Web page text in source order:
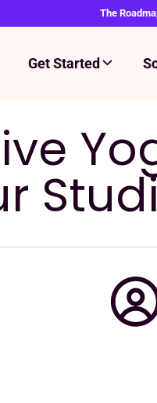
The
Get Started